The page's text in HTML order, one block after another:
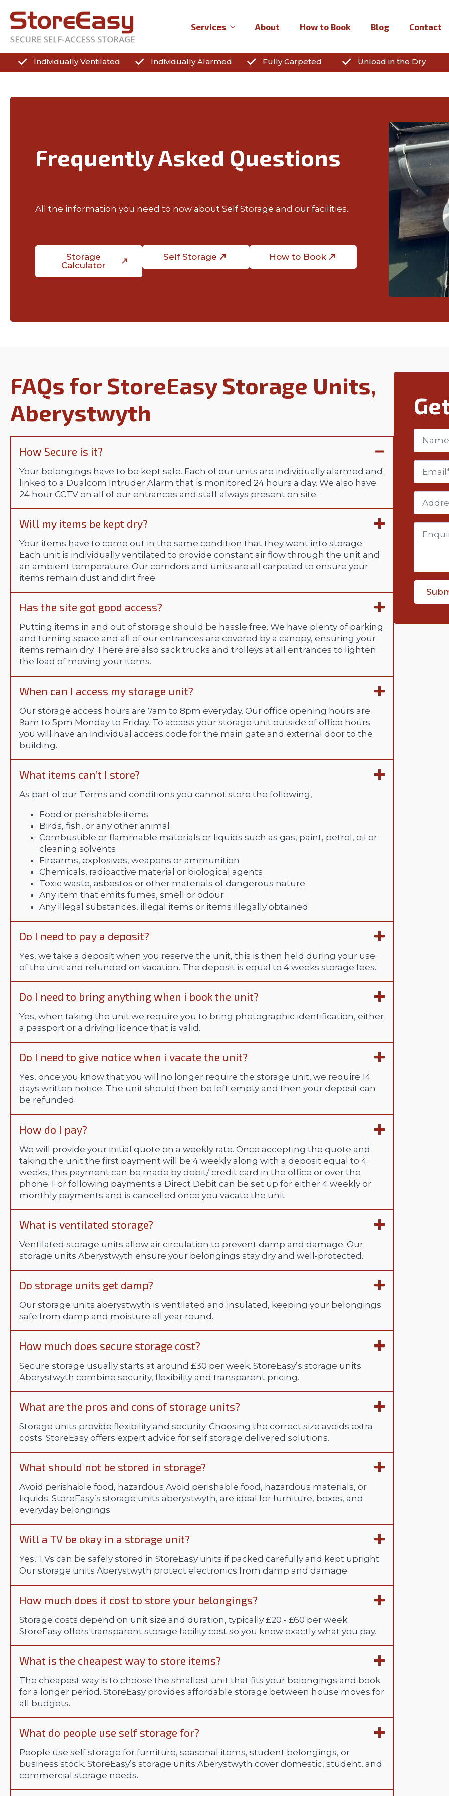
Services About How to Book Blog Contact
Individually Ventilated Individually Alarmed Fully Carpeted Unload in the Dry
Frequently Asked Questions
All the information you need to now about Self Storage and our facilities.
Storage
Calculator
Self Storage How to Book
FAQs for StoreEasy Storage Units,
Aberystwyth
How Secure is it?
Your belongings have to be kept safe. Each of our units are individually alarmed and
linked to a Dualcom Intruder Alarm that is monitored 24 hours a day. We also have
24 hour CCTV on all of our entrances and staff always present on site.
Will my items be kept dry?
Your items have to come out in the same condition that they went into storage.
Each unit is individually ventilated to provide constant air flow through the unit and
an ambient temperature. Our corridors and units are all carpeted to ensure your
items remain dust and dirt free.
Has the site got good access?
Putting items in and out of storage should be hassle free. We have plenty of parking
and turning space and all of our entrances are covered by a canopy, ensuring your
items remain dry. There are also sack trucks and trolleys at all entrances to lighten
the load of moving your items.
When can I access my storage unit?
Our storage access hours are 7am to 8pm everyday. Our office opening hours are
9am to 5pm Monday to Friday. To access your storage unit outside of office hours
you will have an individual access code for the main gate and external door to the
building.
What items can’t I store?
As part of our Terms and conditions you cannot store the following,
Food or perishable items
Birds, fish, or any other animal
Combustible or flammable materials or liquids such as gas, paint, petrol, oil or
cleaning solvents
Firearms, explosives, weapons or ammunition
Chemicals, radioactive material or biological agents
Toxic waste, asbestos or other materials of dangerous nature
Any item that emits fumes, smell or odour
Any illegal substances, illegal items or items illegally obtained
Do I need to pay a deposit?
Yes, we take a deposit when you reserve the unit, this is then held during your use
of the unit and refunded on vacation. The deposit is equal to 4 weeks storage fees.
Do I need to bring anything when i book the unit?
Yes, when taking the unit we require you to bring photographic identification, either
a passport or a driving licence that is valid.
Do I need to give notice when i vacate the unit?
Yes, once you know that you will no longer require the storage unit, we require 14
days written notice. The unit should then be left empty and then your deposit can
be refunded.
How do I pay?
We will provide your initial quote on a weekly rate. Once accepting the quote and
taking the unit the first payment will be 4 weekly along with a deposit equal to 4
weeks, this payment can be made by debit/ credit card in the office or over the
phone. For following payments a Direct Debit can be set up for either 4 weekly or
monthly payments and is cancelled once you vacate the unit.
What is ventilated storage?
Ventilated storage units allow air circulation to prevent damp and damage. Our
storage units Aberystwyth ensure your belongings stay dry and well-protected.
Do storage units get damp?
Our storage units aberystwyth is ventilated and insulated, keeping your belongings
safe from damp and moisture all year round.
How much does secure storage cost?
Secure storage usually starts at around £30 per week. StoreEasy’s storage units
Aberystwyth combine security, flexibility and transparent pricing.
What are the pros and cons of storage units?
Storage units provide flexibility and security. Choosing the correct size avoids extra
costs. StoreEasy offers expert advice for self storage delivered solutions.
What should not be stored in storage?
Avoid perishable food, hazardous Avoid perishable food, hazardous materials, or
liquids. StoreEasy’s storage units aberystwyth, are ideal for furniture, boxes, and
everyday belongings.
Will a TV be okay in a storage unit?
Yes, TVs can be safely stored in StoreEasy units if packed carefully and kept upright.
Our storage units Aberystwyth protect electronics from damp and damage.
How much does it cost to store your belongings?
Storage costs depend on unit size and duration, typically £20 - £60 per week.
StoreEasy offers transparent storage facility cost so you know exactly what you pay.
What is the cheapest way to store items?
The cheapest way is to choose the smallest unit that fits your belongings and book
for a longer period. StoreEasy provides affordable storage between house moves for
all budgets.
What do people use self storage for?
People use self storage for furniture, seasonal items, student belongings, or
business stock. StoreEasy’s storage units Aberystwyth cover domestic, student, and
commercial storage needs.
Name
Email
Enquiry